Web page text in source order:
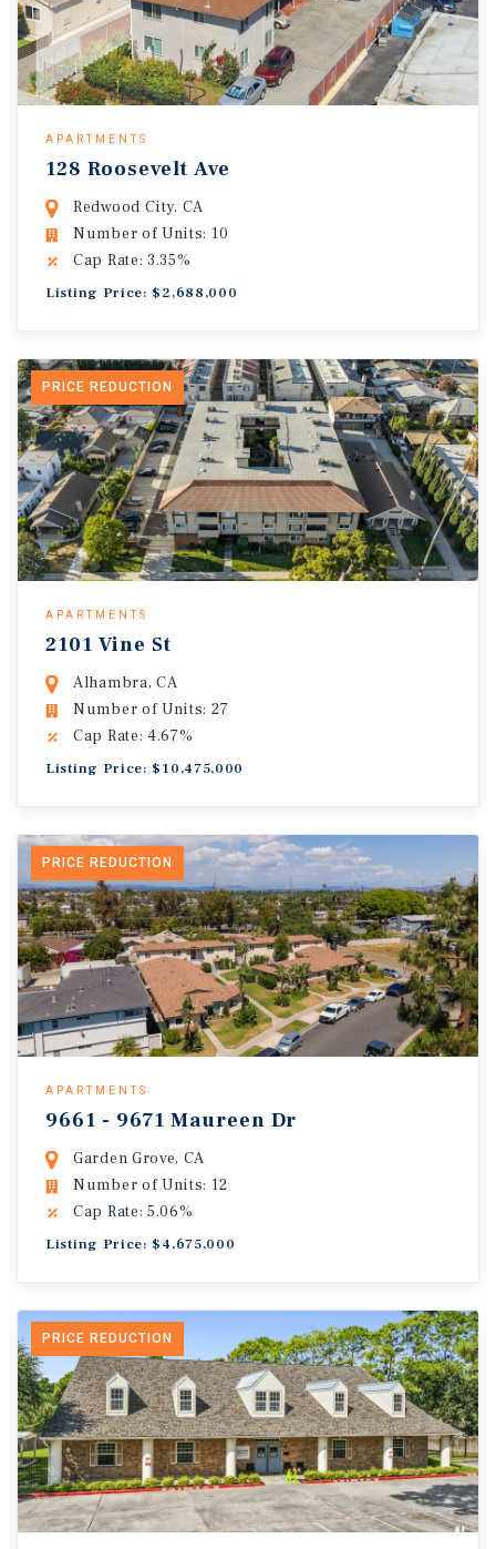
APARTMENTS
128 Roosevelt Ave
Redwood City, CA
Number of Units: 10
Cap Rate: 3.35%
Listing Price: $2,688,000
PRICE REDUCTION
APARTMENTS
2101 Vine St
Alhambra, CA
Number of Units: 27
Cap Rate: 4.67%
Listing Price: $10,475,000
PRICE REDUCTION
APARTMENTS
9661 - 9671 Maureen Dr
Garden Grove, CA
Number of Units: 12
Cap Rate: 5.06%
Listing Price: $4,675,000
PRICE REDUCTION